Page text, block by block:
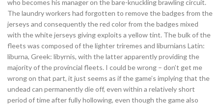
who becomes his manager on the bare-knuckling brawling circuit.
The laundry workers had forgotten to remove the badges from the
jerseys and consequently the red color from the badges mixed
with the white jerseys giving exploits a yellow tint. The bulk of the
fleets was composed of the lighter triremes and liburnians Latin:
liburna, Greek: libyrnis, with the latter apparently providing the
majority of the provincial fleets. I could be wrong – don’t get me
wrong on that part, it just seems as if the game’s implying that the
undead can permanently die off, even within a relatively short
period of time after fully hollowing, even though the game also